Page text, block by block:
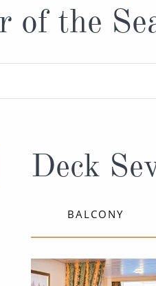
and Amazon
Italy
Family
Cruise &
of the
Deck
BALCONY